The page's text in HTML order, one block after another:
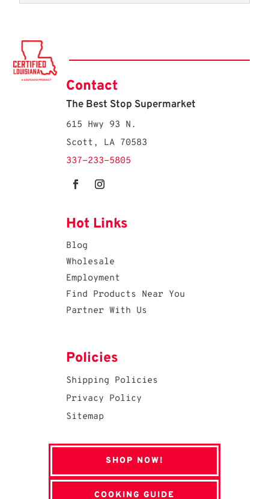
Contact
The Best Stop Supermarket
615 Hwy 93 N.
Scott, LA 70583
337-233-5805
Hot Links
Blog
Wholesale
Employment
Find Products Near You
Partner With Us
Policies
Shipping Policies
Privacy Policy
Sitemap
SHOP NOW!
COOKING GUIDE